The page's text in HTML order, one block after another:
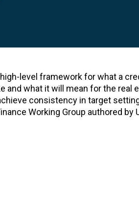
level framework for what a
and what it will mean for the real
consistency in target
Working Group authored by